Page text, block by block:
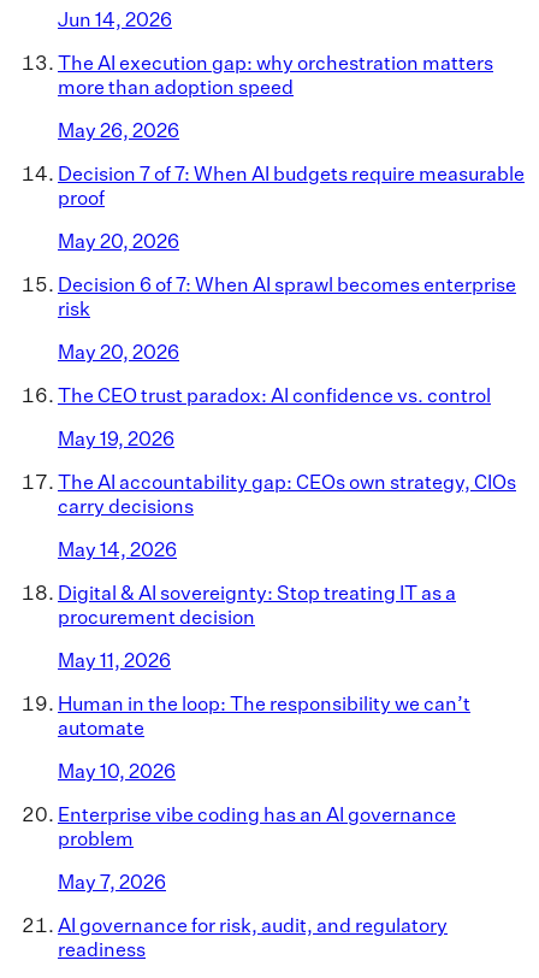
Jun 14, 2026
The AI execution gap: why orchestration matters
more than adoption speed
May 26, 2026
Decision 7 of 7: When AI budgets require measurable
proof
May 20, 2026
Decision 6 of 7: When AI sprawl becomes enterprise
risk
May 20, 2026
The CEO trust paradox: AI confidence vs. control
May 19, 2026
The AI accountability gap: CEOs own strategy, CIOs
carry decisions
May 14, 2026
Digital & AI sovereignty: Stop treating IT as a
procurement decision
May 11, 2026
Human in the loop: The responsibility we can’t
automate
May 10, 2026
Enterprise vibe coding has an AI governance
problem
May 7, 2026
AI governance for risk, audit, and regulatory
readiness